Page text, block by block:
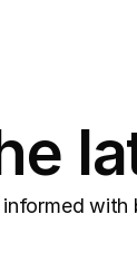
with